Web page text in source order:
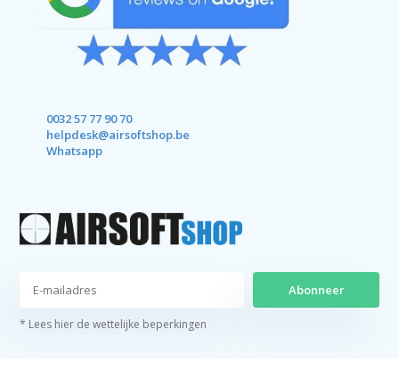
0032 57 77 90 70
helpdesk@airsoftshop.be
Whatsapp
Abonneer
* Lees hier de wettelijke beperkingen